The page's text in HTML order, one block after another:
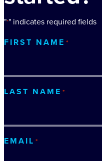
"*" indicates required fields
FIRST NAME *
LAST NAME *
EMAIL *